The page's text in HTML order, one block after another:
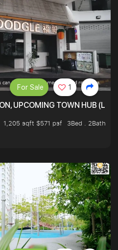
UPCOMING TOWN HUB
1,205 sqft $571 psf
3Bed . 2Bath
For Sale 1